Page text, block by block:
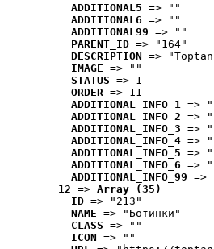
ADDITIONAL5 => ""
ADDITIONAL6 => ""
ADDITIONAL99 => ""
PARENT_ID => "164"
DESCRIPTION =>
IMAGE => ""
STATUS => 1
ORDER => 11
ADDITIONAL_INFO_1 =>
ADDITIONAL_INFO_2 =>
ADDITIONAL_INFO_3 =>
ADDITIONAL_INFO_4 =>
ADDITIONAL_INFO_5 =>
ADDITIONAL_INFO_6 =>
ADDITIONAL_INFO_99 =>
12 => Array (35)
ID => "213"
NAME => "Ботинки"
CLASS => ""
ICON => ""